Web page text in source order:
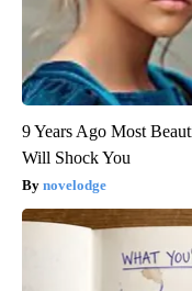
9 Years Ago Most
Will Shock You
novelodge